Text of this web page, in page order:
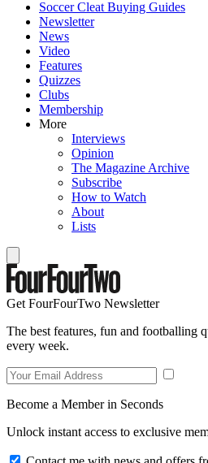
Soccer Cleat Buying Guides
Newsletter
News
Video
Features
Quizzes
Clubs
Membership
More
Interviews
Opinion
The Magazine Archive
Subscribe
How to Watch
About
Lists
Get FourFourTwo Newsletter
The best features, fun and footballing
every week.
Become a Member in Seconds
Unlock instant access to exclusive